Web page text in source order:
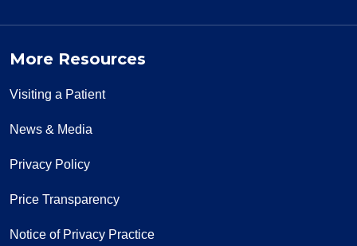
More Resources
Visiting a Patient
News & Media
Privacy Policy
Price Transparency
Notice of Privacy Practice